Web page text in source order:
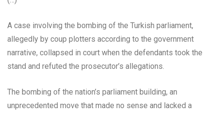
A case involving the bombing of the Turkish parliament,
allegedly by coup plotters according to the government
narrative, collapsed in court when the defendants took the
stand and refuted the prosecutor’s allegations.
The bombing of the nation’s parliament building, an
unprecedented move that made no sense and lacked a